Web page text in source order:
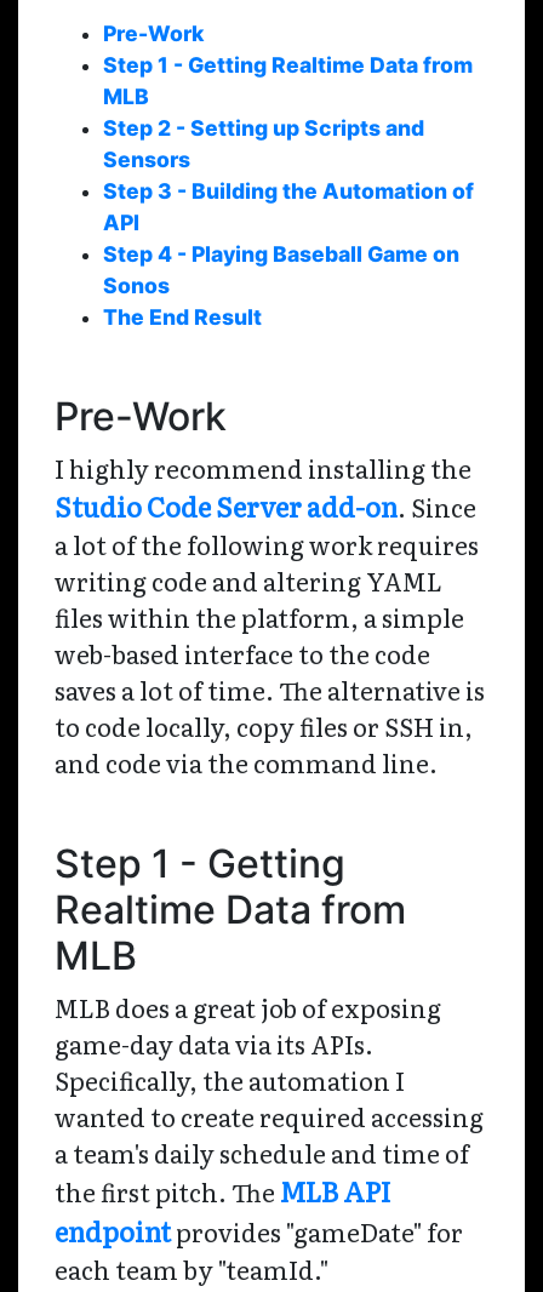
Pre-Work
Step 1 - Getting Realtime Data from
MLB
Step 2 - Setting up Scripts and
Sensors
Step 3 - Building the Automation of
API
Step 4 - Playing Baseball Game on
Sonos
The End Result
Pre-Work
I highly recommend installing the
Studio Code Server add-on. Since
a lot of the following work requires
writing code and altering YAML
files within the platform, a simple
web-based interface to the code
saves a lot of time. The alternative is
to code locally, copy files or SSH in,
and code via the command line.
Step 1 - Getting
Realtime Data from
MLB
MLB does a great job of exposing
game-day data via its APIs.
Specifically, the automation I
wanted to create required accessing
a team's daily schedule and time of
the first pitch. The MLB API
endpointprovides "gameDate" for
each team by "teamId."